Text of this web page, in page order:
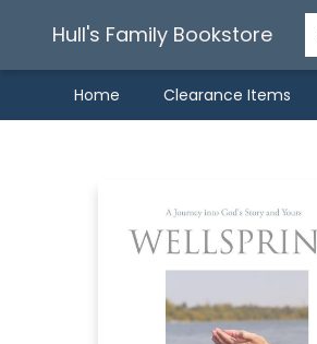
Hull's Family Bookstore
Home Clearance Items